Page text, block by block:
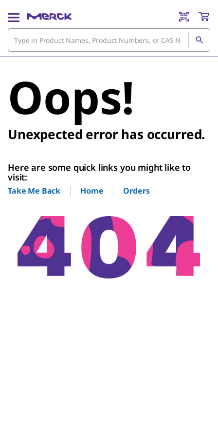
Oops!
Unexpected error has occurred.
Here are some quick links you might like to
visit:
Take Me Back Home Orders